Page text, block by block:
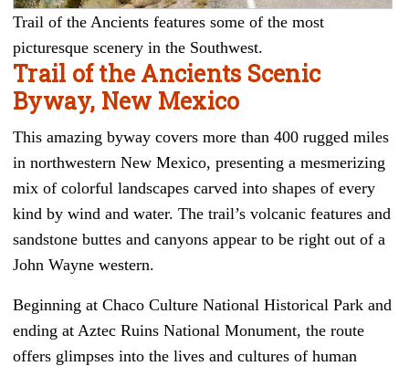
Trail of the Ancients features some of the most
picturesque scenery in the Southwest.
Trail of the Ancients Scenic
Byway, New Mexico
This amazing byway covers more than 400 rugged miles
in northwestern New Mexico, presenting a mesmerizing
mix of colorful landscapes carved into shapes of every
kind by wind and water. The trail’s volcanic features and
sandstone buttes and canyons appear to be right out of a
John Wayne western.
Beginning at Chaco Culture National Historical Park and
ending at Aztec Ruins National Monument, the route
offers glimpses into the lives and cultures of human